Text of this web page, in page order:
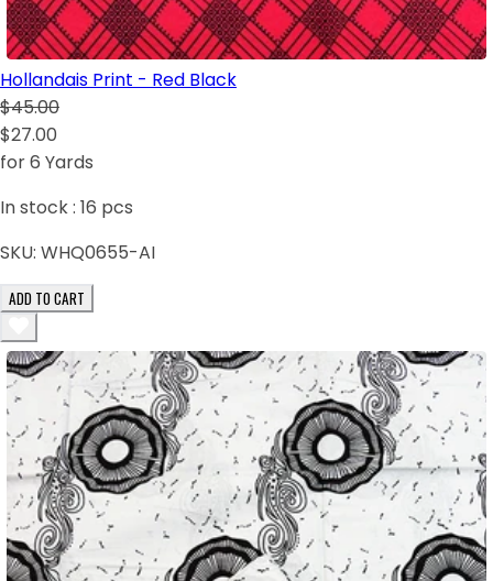
Hollandais Print - Red Black
$45.00
$27.00
for 6 Yards
In stock : 16 pcs
SKU: WHQ0655-AI
ADD TO CART